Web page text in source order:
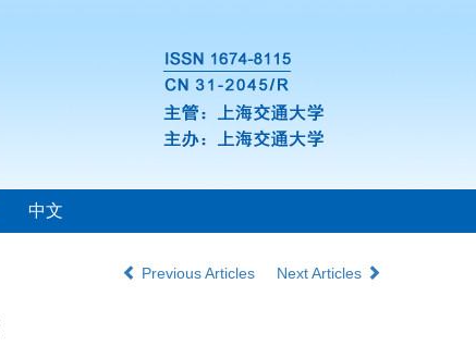
中文
Previous Articles Next Articles